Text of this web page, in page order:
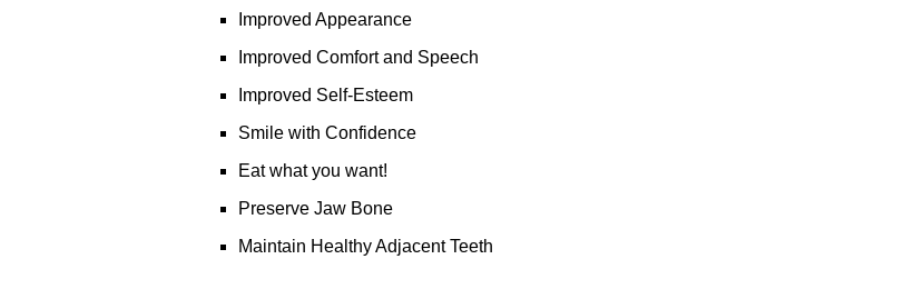
Improved Appearance
Improved Comfort and Speech
Improved Self-Esteem
Smile with Confidence
Eat what you want!
Preserve Jaw Bone
Maintain Healthy Adjacent Teeth